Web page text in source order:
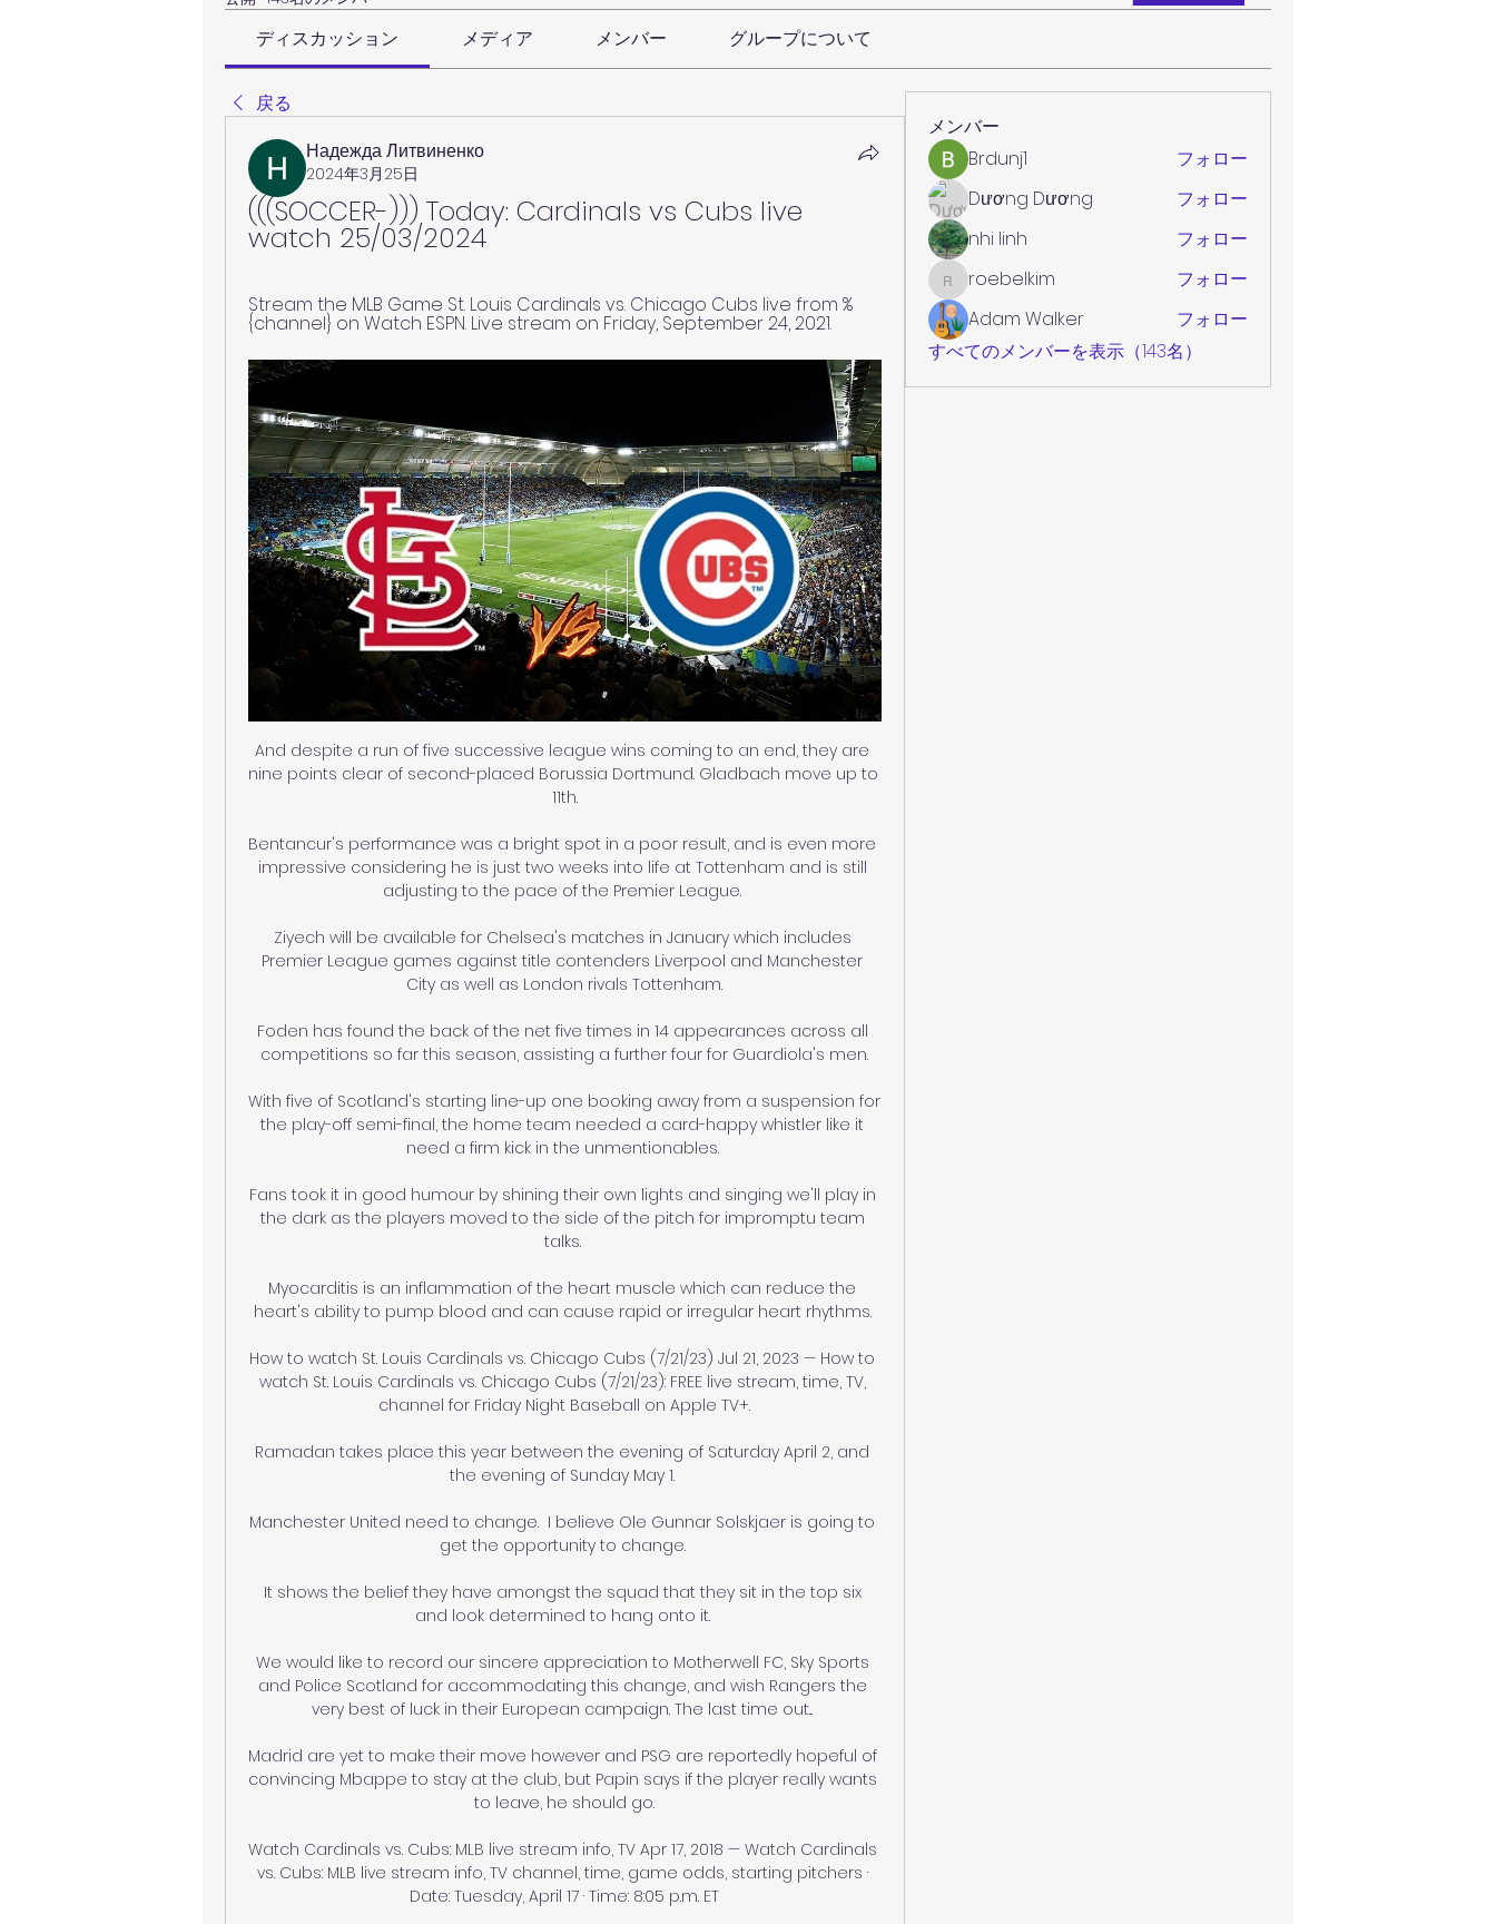
ディスカッション メディア メンバー グループについて
戻る
Надежда Литвиненко
2024年3月25日
(((SOCCER-))) Today: Cardinals vs Cubs live
watch 25/03/2024
Stream the MLB Game St. Louis Cardinals vs. Chicago Cubs live from %
{channel} on Watch ESPN. Live stream on Friday, September 24, 2021.
And despite a run of five successive league wins coming to an end, they are
nine points clear of second-placed Borussia Dortmund. Gladbach move up to
11th.
Bentancur's performance was a bright spot in a poor result, and is even more
impressive considering he is just two weeks into life at Tottenham and is still
adjusting to the pace of the Premier League.
Ziyech will be available for Chelsea's matches in January which includes
Premier League games against title contenders Liverpool and Manchester
City as well as London rivals Tottenham.
Foden has found the back of the net five times in 14 appearances across all
competitions so far this season, assisting a further four for Guardiola's men.
With five of Scotland's starting line-up one booking away from a suspension for
the play-off semi-final, the home team needed a card-happy whistler like it
need a firm kick in the unmentionables.
Fans took it in good humour by shining their own lights and singing we'll play in
the dark as the players moved to the side of the pitch for impromptu team
talks.
Myocarditis is an inflammation of the heart muscle which can reduce the
heart's ability to pump blood and can cause rapid or irregular heart rhythms.
How to watch St. Louis Cardinals vs. Chicago Cubs (7/21/23) Jul 21, 2023 — How to
watch St. Louis Cardinals vs. Chicago Cubs (7/21/23): FREE live stream, time, TV,
channel for Friday Night Baseball on Apple TV+.
Ramadan takes place this year between the evening of Saturday April 2, and
the evening of Sunday May 1.
Manchester United need to change.  I believe Ole Gunnar Solskjaer is going to
get the opportunity to change.
It shows the belief they have amongst the squad that they sit in the top six
and look determined to hang onto it.
We would like to record our sincere appreciation to Motherwell FC, Sky Sports
and Police Scotland for accommodating this change, and wish Rangers the
very best of luck in their European campaign. The last time out...
Madrid are yet to make their move however and PSG are reportedly hopeful of
convincing Mbappe to stay at the club, but Papin says if the player really wants
to leave, he should go.
Watch Cardinals vs. Cubs: MLB live stream info, TV Apr 17, 2018 — Watch Cardinals
vs. Cubs: MLB live stream info, TV channel, time, game odds, starting pitchers ·
Date: Tuesday, April 17 · Time: 8:05 p.m. ET
メンバー
Brdunj1
フォロー
Dương Dương
フォロー
nhi linh
フォロー
roebelkim
roebelkim
フォロー
Adam Walker
フォロー
すべてのメンバーを表示（143名）